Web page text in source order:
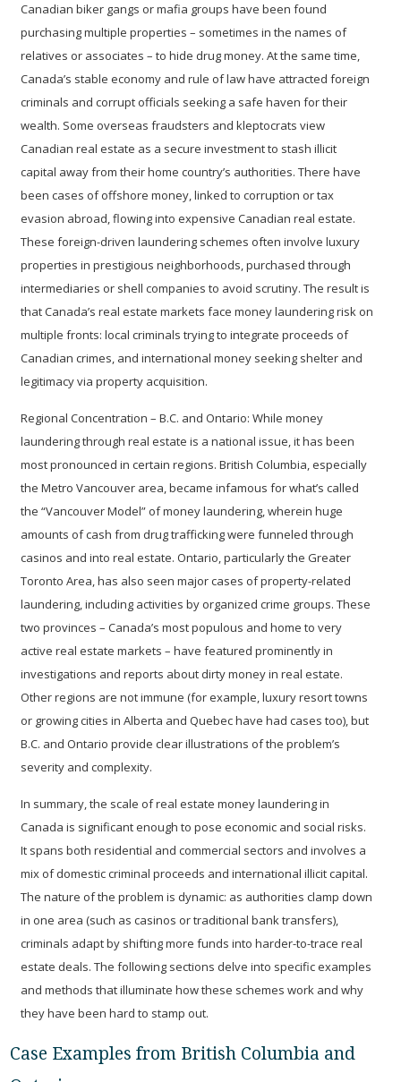
Canadian biker gangs or mafia groups have been found
purchasing multiple properties – sometimes in the names of
relatives or associates – to hide drug money. At the same time,
Canada’s stable economy and rule of law have attracted foreign
criminals and corrupt officials seeking a safe haven for their
wealth. Some overseas fraudsters and kleptocrats view
Canadian real estate as a secure investment to stash illicit
capital away from their home country’s authorities. There have
been cases of offshore money, linked to corruption or tax
evasion abroad, flowing into expensive Canadian real estate.
These foreign-driven laundering schemes often involve luxury
properties in prestigious neighborhoods, purchased through
intermediaries or shell companies to avoid scrutiny. The result is
that Canada’s real estate markets face money laundering risk on
multiple fronts: local criminals trying to integrate proceeds of
Canadian crimes, and international money seeking shelter and
legitimacy via property acquisition.
Regional Concentration – B.C. and Ontario: While money
laundering through real estate is a national issue, it has been
most pronounced in certain regions. British Columbia, especially
the Metro Vancouver area, became infamous for what’s called
the “Vancouver Model” of money laundering, wherein huge
amounts of cash from drug trafficking were funneled through
casinos and into real estate. Ontario, particularly the Greater
Toronto Area, has also seen major cases of property-related
laundering, including activities by organized crime groups. These
two provinces – Canada’s most populous and home to very
active real estate markets – have featured prominently in
investigations and reports about dirty money in real estate.
Other regions are not immune (for example, luxury resort towns
or growing cities in Alberta and Quebec have had cases too), but
B.C. and Ontario provide clear illustrations of the problem’s
severity and complexity.
In summary, the scale of real estate money laundering in
Canada is significant enough to pose economic and social risks.
It spans both residential and commercial sectors and involves a
mix of domestic criminal proceeds and international illicit capital.
The nature of the problem is dynamic: as authorities clamp down
in one area (such as casinos or traditional bank transfers),
criminals adapt by shifting more funds into harder-to-trace real
estate deals. The following sections delve into specific examples
and methods that illuminate how these schemes work and why
they have been hard to stamp out.
Case Examples from British Columbia and